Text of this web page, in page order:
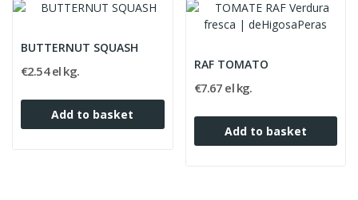
BUTTERNUT SQUASH
€2.54 el kg.
Add to basket
RAF TOMATO
€7.67 el kg.
Add to basket